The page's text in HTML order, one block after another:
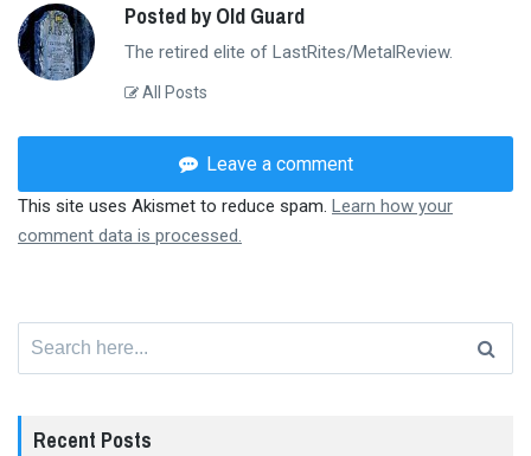
Posted by Old Guard
The retired elite of LastRites/MetalReview.
All Posts
Leave a comment
This site uses Akismet to reduce spam. Learn how your
comment data is processed.
Recent Posts